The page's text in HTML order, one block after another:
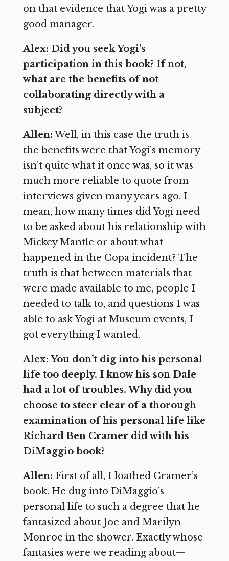
on that evidence that Yogi was a pretty
good manager.
Alex: Did you seek Yogi’s
participation in this book? If not,
what are the benefits of not
collaborating directly with a
subject?
Allen:Well, in this case the truth is
the benefits were that Yogi’s memory
isn’t quite what it once was, so it was
much more reliable to quote from
interviews given many years ago. I
mean, how many times did Yogi need
to be asked about his relationship with
Mickey Mantle or about what
happened in the Copa incident? The
truth is that between materials that
were made available to me, people I
needed to talk to, and questions I was
able to ask Yogi at Museum events, I
got everything I wanted.
Alex: You don’t dig into his personal
life too deeply. I know his son Dale
had a lot of troubles. Why did you
choose to steer clear of a thorough
examination of his personal life like
Richard Ben Cramer did with his
DiMaggio book?
Allen: First of all, I loathed Cramer’s
book. He dug into DiMaggio’s
personal life to such a degree that he
fantasized about Joe and Marilyn
Monroe in the shower. Exactly whose
fantasies were we reading about—